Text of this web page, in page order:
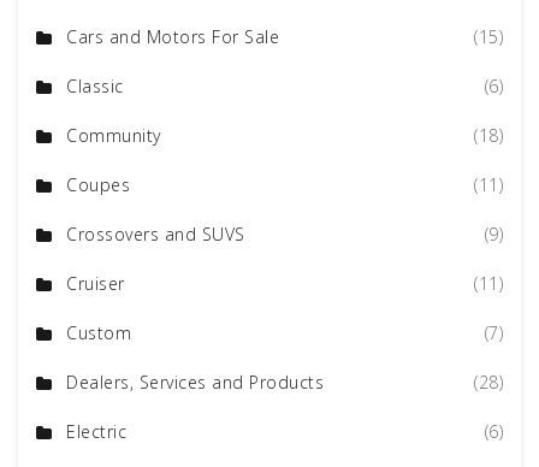
Cars and Motors For Sale (15)
Classic (6)
Community (18)
Coupes (11)
Crossovers and SUVS (9)
Cruiser (11)
Custom (7)
Dealers, Services and Products (28)
Electric (6)